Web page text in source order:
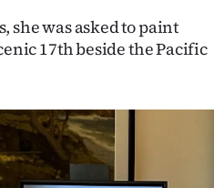
she was asked to paint
17th beside the Pacific